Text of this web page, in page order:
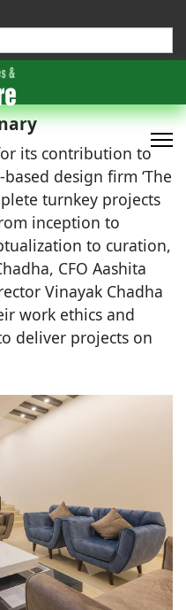
its contribution to
design firm ‘The
turnkey projects
inception to
to curation,
CFO Aashita
Vinayak Chadha
work ethics and
deliver projects on